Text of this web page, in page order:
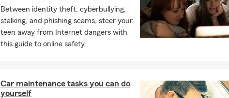
Between identity theft, cyberbullying,
stalking, and phishing scams, steer your
teen away from Internet dangers with
this guide to online safety.
Car maintenance tasks you can do
yourself